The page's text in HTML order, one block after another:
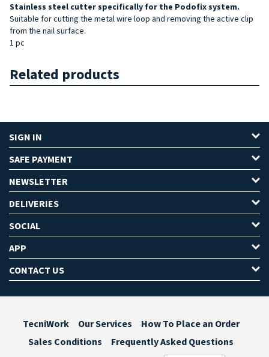
Stainless steel cutter specifically for the Podofix system.
Suitable for cutting the metal wire loop and removing the active clip
from the nail surface.
1 pc
Related products
SIGN IN
SAFE PAYMENT
NEWSLETTER
DELIVERIES
SOCIAL
APP
CONTACT US
TecniWork Our Services
How To Place an Order
Sales Conditions
Frequently Asked Questions